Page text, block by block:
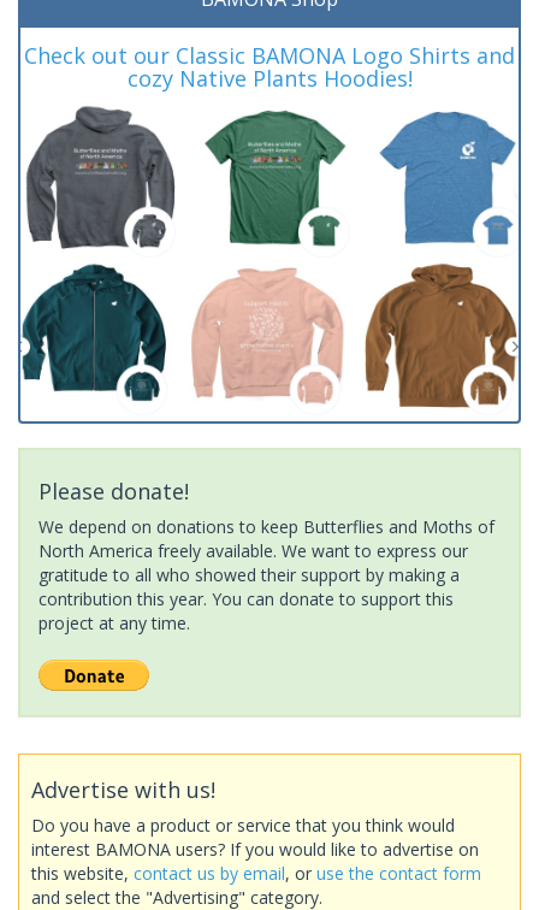
Check out our Classic BAMONA Logo Shirts and
cozy Native Plants Hoodies!
Please donate!
We depend on donations to keep Butterflies and Moths of
North America freely available. We want to express our
gratitude to all who showed their support by making a
contribution this year. You can donate to support this
project at any time.
Advertise with us!
Do you have a product or service that you think would
interest BAMONA users? If you would like to advertise on
this website, contact us by email, or use the contact form
and select the "Advertising" category.